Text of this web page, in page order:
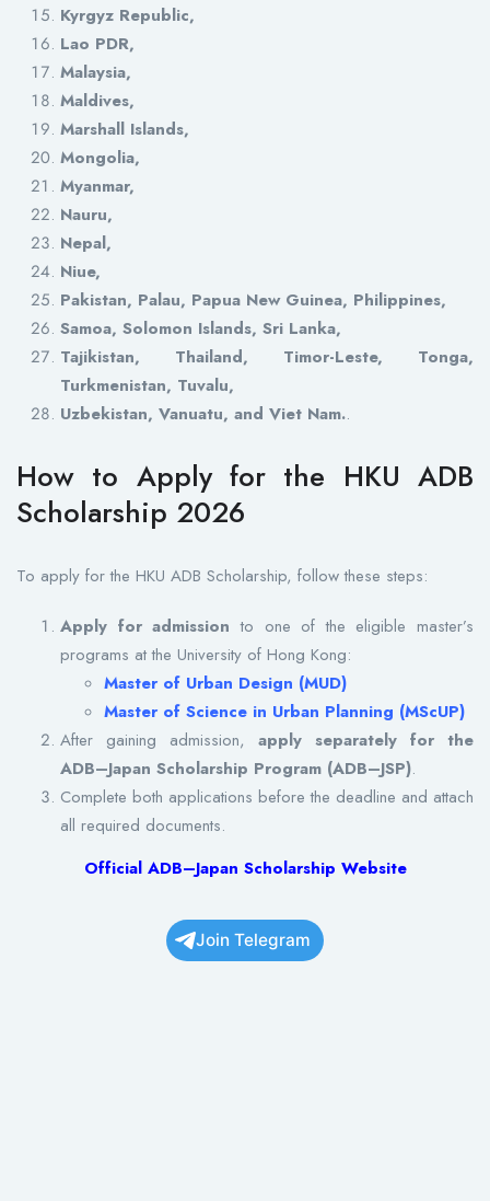
Kyrgyz Republic,
Lao PDR,
Malaysia,
Maldives,
Marshall Islands,
Mongolia,
Myanmar,
Nauru,
Nepal,
Niue,
Pakistan, Palau, Papua New Guinea, Philippines,
Samoa, Solomon Islands, Sri Lanka,
Tajikistan, Thailand, Timor-Leste, Tonga,
Turkmenistan, Tuvalu,
Uzbekistan, Vanuatu, and Viet Nam..
How to Apply for the HKU ADB
Scholarship 2026
To apply for the HKU ADB Scholarship, follow these steps:
Apply for admission to one of the eligible master’s
programs at the University of Hong Kong:
Master of Urban Design (MUD)
Master of Science in Urban Planning (MScUP)
After gaining admission, apply separately for the
ADB–Japan Scholarship Program (ADB–JSP).
Complete both applications before the deadline and attach
all required documents.
Official ADB–Japan Scholarship Website
Join Telegram